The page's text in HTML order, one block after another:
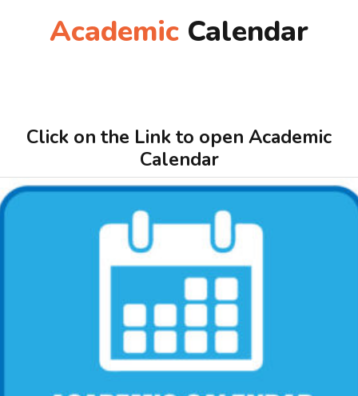
Academic Calendar
Click on the Link to open Academic
Calendar